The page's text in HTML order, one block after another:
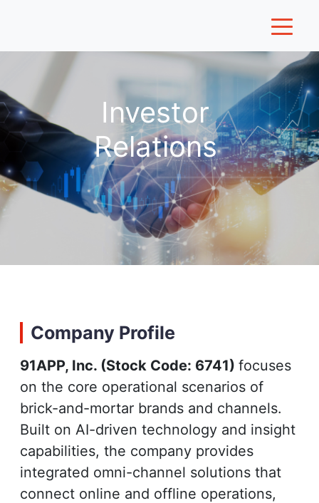
Investor
Relations
Company Profile
91APP, Inc. (Stock Code: 6741) focuses
on the core operational scenarios of
brick-and-mortar brands and channels.
Built on AI-driven technology and insight
capabilities, the company provides
integrated omni-channel solutions that
connect online and offline operations,